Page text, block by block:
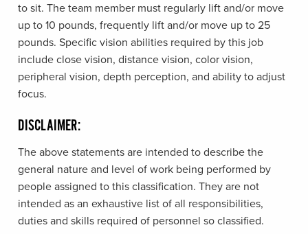
to sit. The team member must regularly lift and/or move
up to 10 pounds, frequently lift and/or move up to 25
pounds. Specific vision abilities required by this job
include close vision, distance vision, color vision,
peripheral vision, depth perception, and ability to adjust
focus.
DISCLAIMER:
The above statements are intended to describe the
general nature and level of work being performed by
people assigned to this classification. They are not
intended as an exhaustive list of all responsibilities,
duties and skills required of personnel so classified.